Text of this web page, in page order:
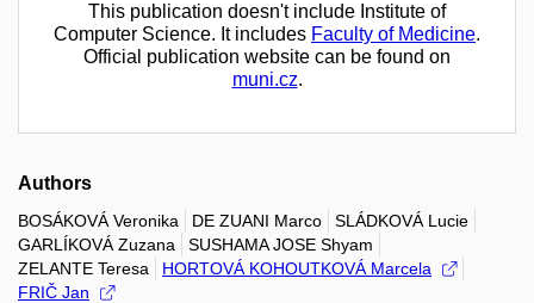
This publication doesn't include Institute of
Computer Science. It includes Faculty of Medicine.
Official publication website can be found on
muni.cz.
Authors
BOSÁKOVÁ Veronika DE ZUANI Marco
SLÁDKOVÁ Lucie
GARLÍKOVÁ Zuzana
SUSHAMA JOSE Shyam
ZELANTE Teresa
HORTOVÁ KOHOUTKOVÁ Marcela
FRIČ Jan